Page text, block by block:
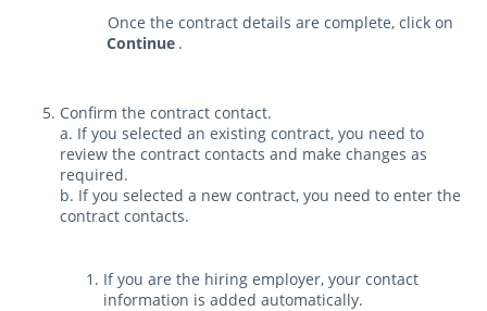
Once the contract details are complete, click on
Continue .
Confirm the contract contact.
a. If you selected an existing contract, you need to
review the contract contacts and make changes as
required.
b. If you selected a new contract, you need to enter the
contract contacts.
If you are the hiring employer, your contact
information is added automatically.